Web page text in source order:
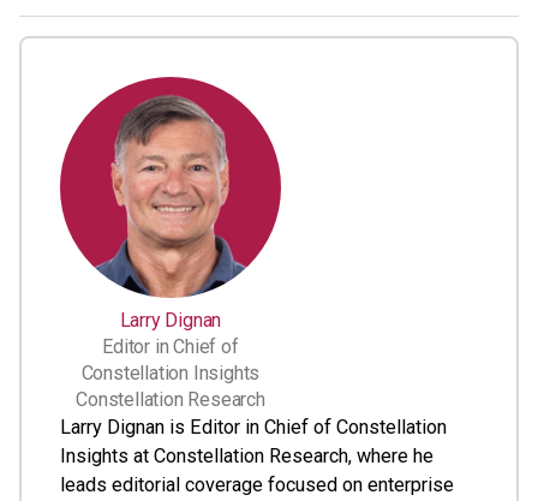
Larry Dignan
Editor in Chief of
Constellation Insights
Constellation Research
Larry Dignan is Editor in Chief of Constellation
Insights at Constellation Research, where he
leads editorial coverage focused on enterprise